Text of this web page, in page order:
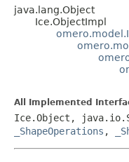
java.lang.Object
Ice.ObjectImpl
All Implemented
Ice.Object,
_ShapeOperations ,